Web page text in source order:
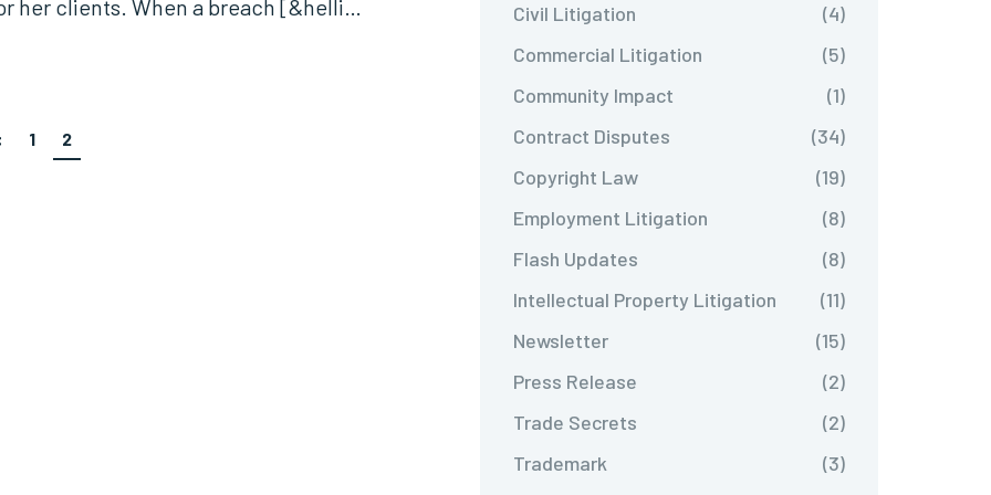
her clients. When a breach [&helli…
1 2
Civil Litigation
(4)
Commercial Litigation
(5)
Community Impact
(1)
Contract Disputes
(34)
Copyright Law
(19)
Employment Litigation
(8)
Flash Updates
(8)
Intellectual Property Litigation
(11)
Newsletter
(15)
Press Release
(2)
Trade Secrets
(2)
Trademark
(3)